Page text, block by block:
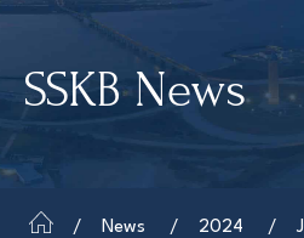
for:
Our
SSKB News
News 2024